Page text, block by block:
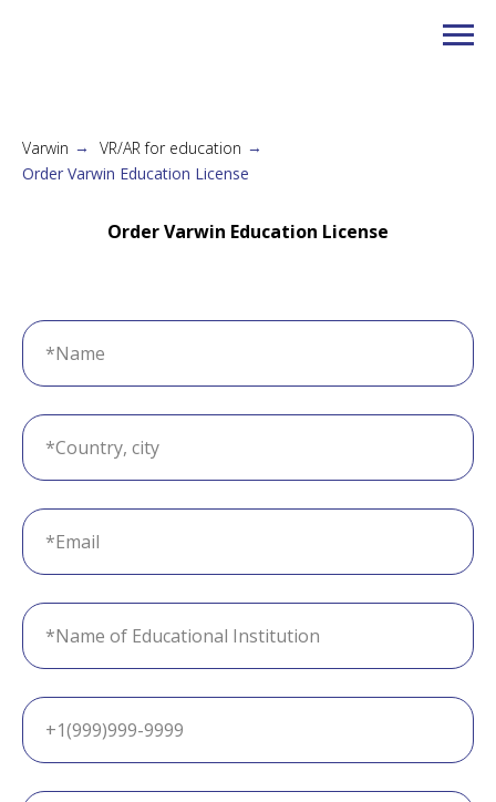
Varwin → VR/AR for education →
Order Varwin Education License
Order Varwin Education License